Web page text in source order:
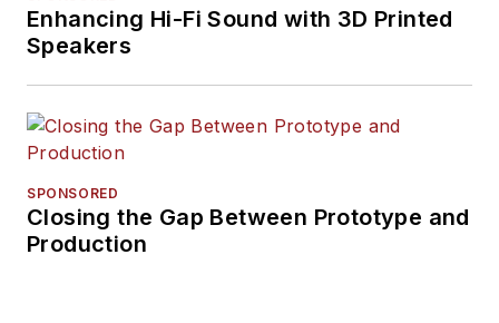
Enhancing Hi-Fi Sound with 3D Printed
Speakers
SPONSORED
Closing the Gap Between Prototype and
Production